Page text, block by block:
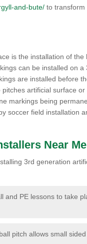
and-bute/ to transform
is the installation of the
can be installed on a
are installed before
artificial surface
markings being
soccer field installation
Near Me
3rd generation
and PE lessons to take
pitch allows small